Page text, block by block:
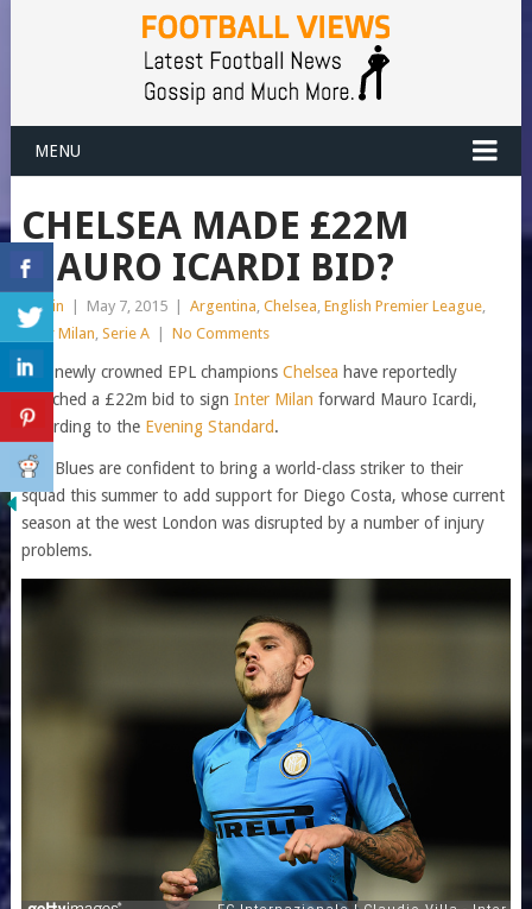
MENU
CHELSEA MADE £22M
MAURO ICARDI BID?
admin May 7, 2015 Argentina, Chelsea, English Premier League,
Inter Milan, Serie A No Comments
The newly crowned EPL champions Chelsea have reportedly
launched a £22m bid to sign Inter Milan forward Mauro Icardi,
according to the Evening Standard.
The Blues are confident to bring a world-class striker to their
squad this summer to add support for Diego Costa, whose current
season at the west London was disrupted by a number of injury
problems.